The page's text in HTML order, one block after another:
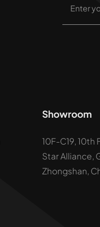
Showroom
10F-C19, 10th
Star Alliance,
Zhongshan,